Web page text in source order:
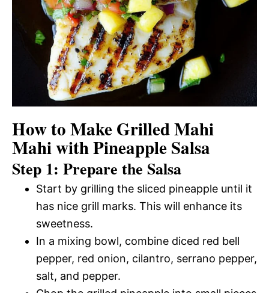
How to Make Grilled Mahi
Mahi with Pineapple Salsa
Step 1: Prepare the Salsa
Start by grilling the sliced pineapple until it
has nice grill marks. This will enhance its
sweetness.
In a mixing bowl, combine diced red bell
pepper, red onion, cilantro, serrano pepper,
salt, and pepper.